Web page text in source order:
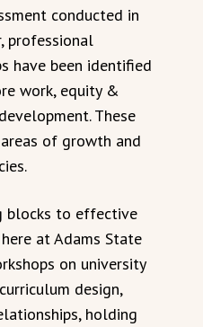
conducted in
professional
have been identified
work, equity &
These
of growth and
blocks to effective
at Adams State
on university
design,
holding